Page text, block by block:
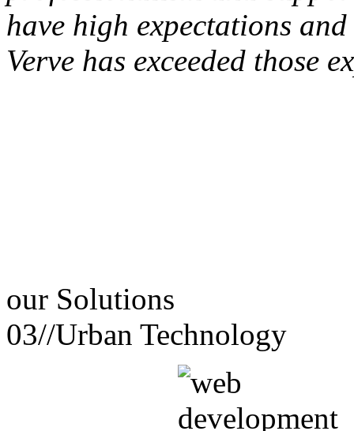
have high expectations
Verve has exceeded those
our Solutions
03//Urban Technology